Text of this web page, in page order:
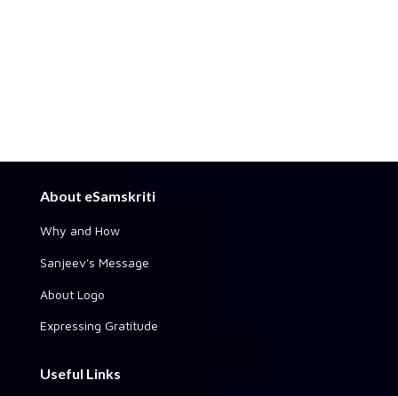
About eSamskriti
Why and How
Sanjeev's Message
About Logo
Expressing Gratitude
Useful Links